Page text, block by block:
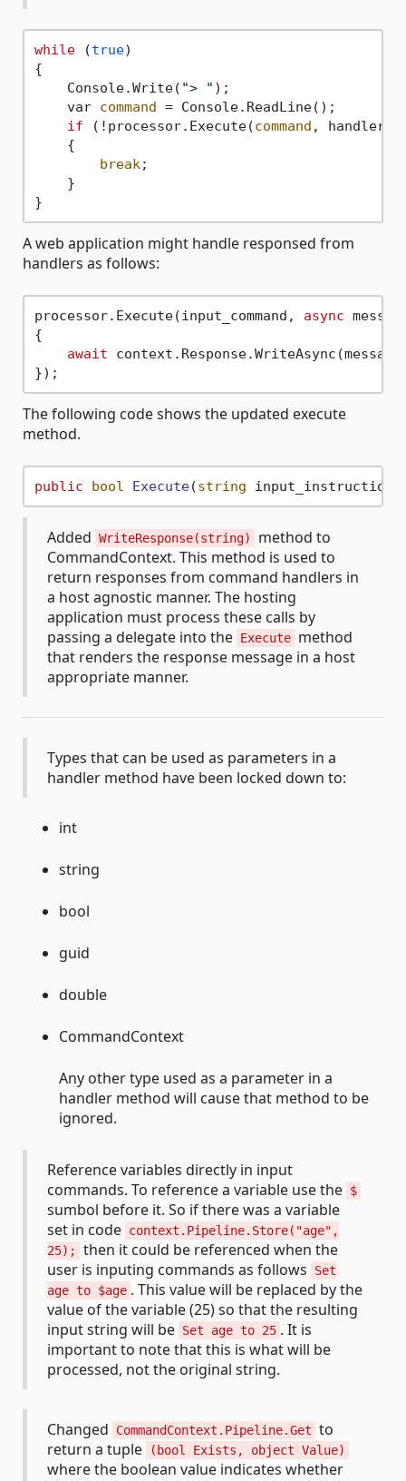
while (true)
{
    Console.Write(
"> " );
    var
command = Console.ReadLine();
if (!processor.Execute(command , handler
    {
break ;
    }
A web application might handle responsed from
handlers as follows:
processor.Execute(input_command, async
{
await
The following code shows the updated execute
method.
public bool Execute(string
Added WriteResponse(string)
method to
CommandContext. This method is used to
return responses from command handlers in
a host agnostic manner. The hosting
application must process these calls by
passing a delegate into the Execute method
that renders the response message in a host
appropriate manner.
Types that can be used as parameters in a
handler method have been locked down to:
int
string
bool
guid
double
CommandContext
Any other type used as a parameter in a
handler method will cause that method to be
ignored.
Reference variables directly in input
commands. To reference a variable use the $
sumbol before it. So if there was a variable
set in code context.Pipeline.Store("age",
25);
then it could be referenced when the
user is inputing commands as follows
Set
age to $age . This value will be replaced by the
value of the variable (25) so that the resulting
input string will be Set age to 25 . It is
important to note that this is what will be
processed, not the original string.
Changed CommandContext.Pipeline.Get to
return a tuple
(bool Exists, object Value)
where the boolean value indicates whether